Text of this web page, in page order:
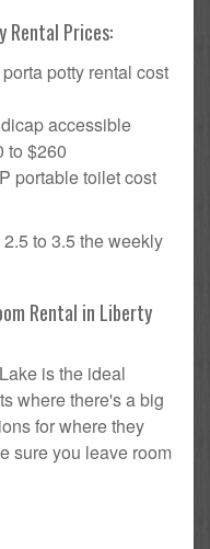
Rental Prices:
potty rental cost
accessible
to $260
portable toilet cost
to 3.5 the weekly
Rental in Liberty
is the ideal
where there's a big
for where they
sure you leave room